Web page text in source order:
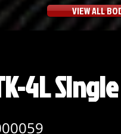
VIEW ALL
4L